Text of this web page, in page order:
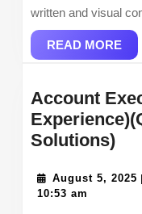
written and visual
READ MORE
Account
Solutions)
August 5, 2025
10:53 am